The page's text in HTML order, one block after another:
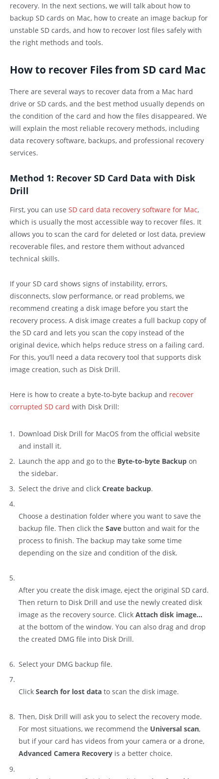
recovery. In the next sections, we will talk about how to
backup SD cards on Mac, how to create an image backup for
unstable SD cards, and how to recover lost files safely with
the right methods and tools.
How to recover Files from SD card Mac
There are several ways to recover data from a Mac hard
drive or SD cards, and the best method usually depends on
the condition of the card and how the files disappeared. We
will explain the most reliable recovery methods, including
data recovery software, backups, and professional recovery
services.
Method 1: Recover SD Card Data with Disk
Drill
First, you can use SD card data recovery software for Mac,
which is usually the most accessible way to recover files. It
allows you to scan the card for deleted or lost data, preview
recoverable files, and restore them without advanced
technical skills.
If your SD card shows signs of instability, errors,
disconnects, slow performance, or read problems, we
recommend creating a disk image before you start the
recovery process. A disk image creates a full backup copy of
the SD card and lets you scan the copy instead of the
original device, which helps reduce stress on a failing card.
For this, you’ll need a data recovery tool that supports disk
image creation, such as Disk Drill.
Here is how to create a byte-to-byte backup and recover
corrupted SD card with Disk Drill:
Download Disk Drill for MacOS from the official website
and install it.
Launch the app and go to the Byte-to-byte Backup on
the sidebar.
Select the drive and click Create backup.
Choose a destination folder where you want to save the
backup file. Then click the Save button and wait for the
process to finish. The backup may take some time
depending on the size and condition of the disk.
After you create the disk image, eject the original SD card.
Then return to Disk Drill and use the newly created disk
image as the recovery source. Click Attach disk image…
at the bottom of the window. You can also drag and drop
the created DMG file into Disk Drill.
Select your DMG backup file.
Click Search for lost data to scan the disk image.
Then, Disk Drill will ask you to select the recovery mode.
For most situations, we recommend the Universal scan,
but if your card has videos from your camera or a drone,
Advanced Camera Recovery is a better choice.